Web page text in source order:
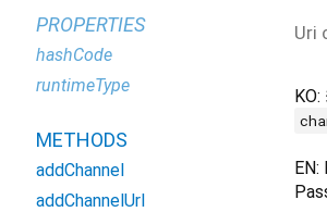
Uri
PROPERTIES
hashCode
runtimeType
METHODS
addChannel
addChannelUrl